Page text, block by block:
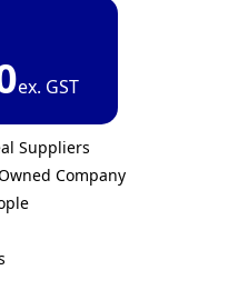
ex. GST
Suppliers
Company